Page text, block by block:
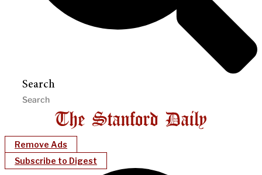
Search
Remove Ads
Subscribe to Digest